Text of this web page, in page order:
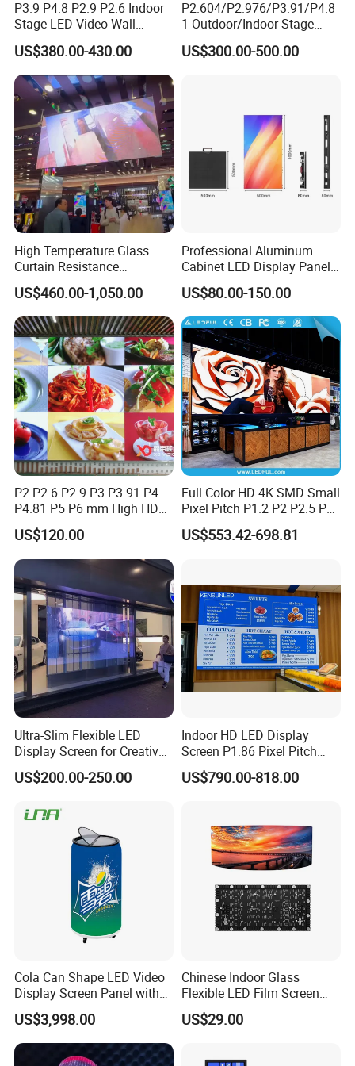
We havethree modes of transport:
1.Express: The most popular mode of transport, space
Sea transportation:Large transportation capacity, high
transport freedom.
3.Air transportation:Fast transport speed, smooth
operation, less damage to goods.
Company Profile
Certifications
P3.9 P4.8 P2.9 P2.6 Indoor
Stage LED Video Wall
Screen Full Color Outdoor
Rental Advertising LED
Display
US$380.00-430.00
P2.604/P2.976/P3.91/P4.8
1 Outdoor/Indoor Stage
Rental LED Screen Display
for Concert
US$300.00-500.00
High Temperature Glass
Curtain Resistance
Transparent Conference
Halls LED Screen Display
US$460.00-1,050.00
Professional Aluminum
Cabinet LED Display Panel
500*500mm 500*1000mm
High-Resolution Indoor
Outdoor Movable
Nstallation LED Video Wall
Screen
US$80.00-150.00
P2 P2.6 P2.9 P3 P3.91 P4
P4.81 P5 P6 mm High HD
Stage Advertising Outdoor
Billboard Full Color Rental
Panel Indoor Wall Video
LED Display
US$120.00
Full Color HD 4K SMD Small
Pixel Pitch P1.2 P2 P2.5 P3
P4 P4.81 P6.67 P8 P10 P16
Indoor Outdoor Rental LED
US$553.42-698.81
Ultra-Slim Flexible LED
Display Screen for Creative
Installations Transparent
LED Video Screen Glass
US$200.00-250.00
Indoor HD LED Display
Screen P1.86 Pixel Pitch
LED TV for Coffee Shope
US$790.00-818.00
Cola Can Shape LED Video
Display Screen Panel with
Refrigerator for Drink
Advertising
US$3,998.00
Chinese Indoor Glass
Flexible LED Film Screen
Advertising Digital Soft
Video Wall LED Display for
US$29.00